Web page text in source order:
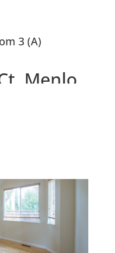
3 (A)
Menlo